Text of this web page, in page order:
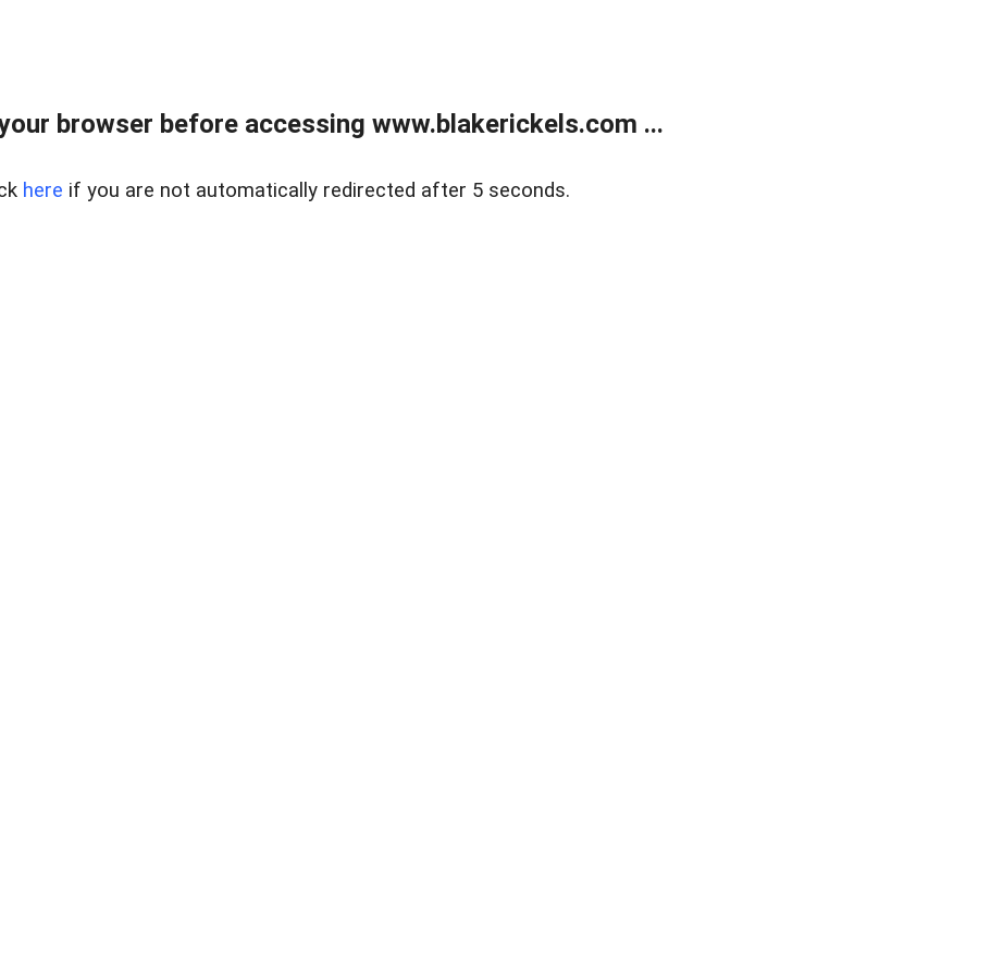
browser before accessing www.blakerickels.com ...
here if you are not automatically redirected after 5 seconds.